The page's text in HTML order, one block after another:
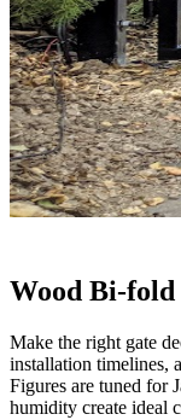
Wood Bi-fold
Make the right gate
installation timelines,
Figures are tuned for
humidity create ideal